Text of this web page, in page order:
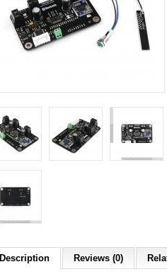
Description Reviews (0)